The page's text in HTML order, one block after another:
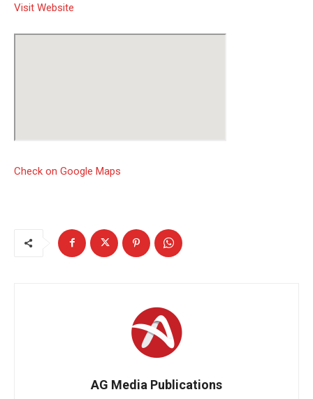
Visit Website
Check on Google Maps
AG Media Publications